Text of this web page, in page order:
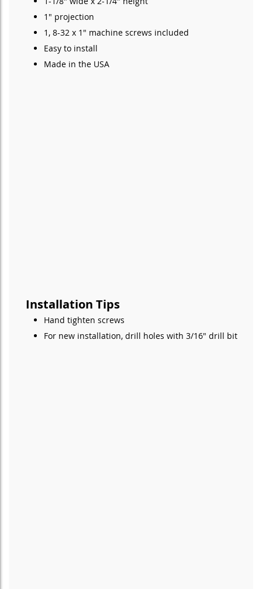
1" projection
1, 8-32 x 1" machine screws included
Easy to install
Made in the USA
Installation Tips
Hand tighten screws
For new installation, drill holes with 3/16" drill bit